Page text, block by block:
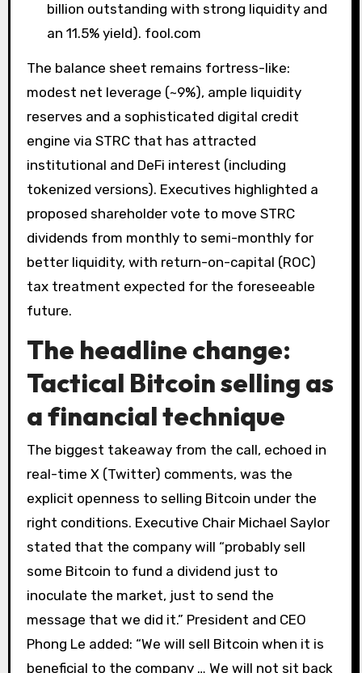
billion outstanding with strong liquidity and
an 11.5% yield). fool.com
The balance sheet remains fortress-like:
modest net leverage (~9%), ample liquidity
reserves and a sophisticated digital credit
engine via STRC that has attracted
institutional and DeFi interest (including
tokenized versions). Executives highlighted a
proposed shareholder vote to move STRC
dividends from monthly to semi-monthly for
better liquidity, with return-on-capital (ROC)
tax treatment expected for the foreseeable
future.
The headline change:
Tactical Bitcoin selling as
a financial technique
The biggest takeaway from the call, echoed in
real-time X (Twitter) comments, was the
explicit openness to selling Bitcoin under the
right conditions. Executive Chair Michael Saylor
stated that the company will “probably sell
some Bitcoin to fund a dividend just to
inoculate the market, just to send the
message that we did it.” President and CEO
Phong Le added: “We will sell Bitcoin when it is
beneficial to the company … We will not sit back